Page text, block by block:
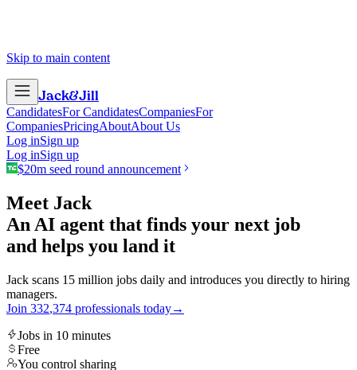
Skip to main content
Jack&Jill
CandidatesFor CandidatesCompaniesFor
CompaniesPricingAboutAbout Us
Log inSign up
Log inSign up
$20m seed round announcement
Meet Jack
An AI agent that finds your next job
and helps you land it
Jack scans 15 million jobs daily and introduces you directly to hiring
managers.
Join 332,374 professionals today→
Jobs in 10 minutes
Free
You control sharing